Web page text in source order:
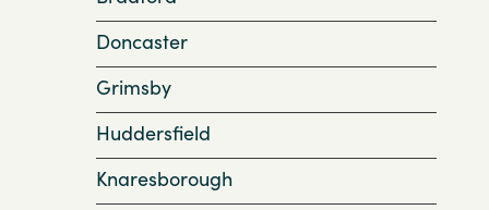
Doncaster
Grimsby
Huddersfield
Knaresborough